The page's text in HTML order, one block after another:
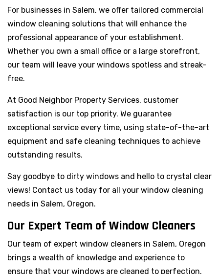
For businesses in Salem, we offer tailored commercial
window cleaning solutions that will enhance the
professional appearance of your establishment.
Whether you own a small office or a large storefront,
our team will leave your windows spotless and streak-
free.
At Good Neighbor Property Services, customer
satisfaction is our top priority. We guarantee
exceptional service every time, using state-of-the-art
equipment and safe cleaning techniques to achieve
outstanding results.
Say goodbye to dirty windows and hello to crystal clear
views! Contact us today for all your window cleaning
needs in Salem, Oregon.
Our Expert Team of Window Cleaners
Our team of expert window cleaners in Salem, Oregon
brings a wealth of knowledge and experience to
ensure that your windows are cleaned to perfection.